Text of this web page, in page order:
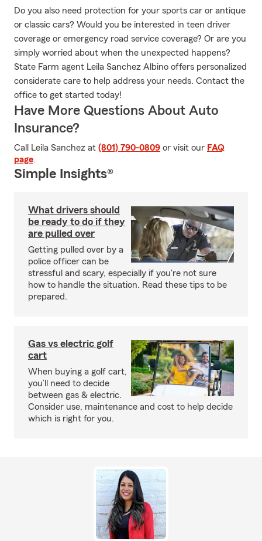
Do you also need protection for your sports car or antique
or classic cars? Would you be interested in teen driver
coverage or emergency road service coverage? Or are you
simply worried about when the unexpected happens?
State Farm agent Leila Sanchez Albino offers personalized
considerate care to help address your needs. Contact the
office to get started today!
Have More Questions About Auto
Insurance?
Call Leila Sanchez at (801) 790-0809 or visit our FAQ
page.
Simple Insights®
What drivers should
be ready to do if they
are pulled over
Getting pulled over by a
police officer can be
stressful and scary, especially if you're not sure
how to handle the situation. Read these tips to be
prepared.
Gas vs electric golf
cart
When buying a golf cart,
you’ll need to decide
between gas & electric.
Consider use, maintenance and cost to help decide
which is right for you.